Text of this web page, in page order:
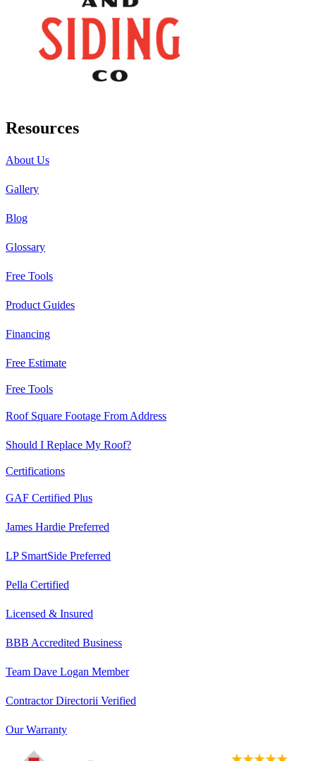
Resources
About Us
Gallery
Blog
Glossary
Free Tools
Product Guides
Financing
Free Estimate
Free Tools
Roof Square Footage From Address
Should I Replace My Roof?
Certifications
GAF Certified Plus
James Hardie Preferred
LP SmartSide Preferred
Pella Certified
Licensed & Insured
BBB Accredited Business
Team Dave Logan Member
Contractor Directorii Verified
Our Warranty